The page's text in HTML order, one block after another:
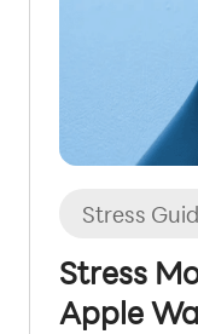
Stress
Stress
Apple